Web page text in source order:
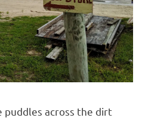
puddles across the dirt